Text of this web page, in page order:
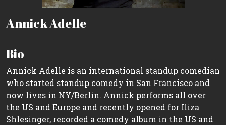
Annick Adelle
Bio
Annick Adelle is an international standup comedian
who started standup comedy in San Francisco and
now lives in NY/Berlin. Annick performs all over
the US and Europe and recently opened for Iliza
Shlesinger, recorded a comedy album in the US and